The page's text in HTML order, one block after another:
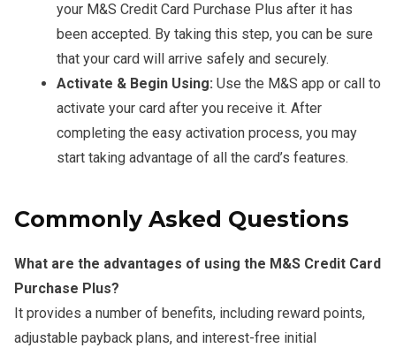
your M&S Credit Card Purchase Plus after it has
been accepted. By taking this step, you can be sure
that your card will arrive safely and securely.
Activate & Begin Using: Use the M&S app or call to
activate your card after you receive it. After
completing the easy activation process, you may
start taking advantage of all the card’s features.
Commonly Asked Questions
What are the advantages of using the M&S Credit Card
Purchase Plus?
It provides a number of benefits, including reward points,
adjustable payback plans, and interest-free initial